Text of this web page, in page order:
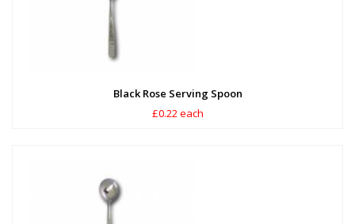
Black Rose Serving Spoon
£0.22 each